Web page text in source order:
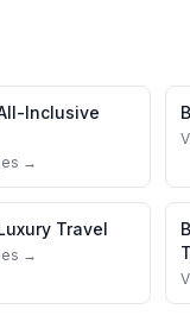
Inclusive
→
Travel
→